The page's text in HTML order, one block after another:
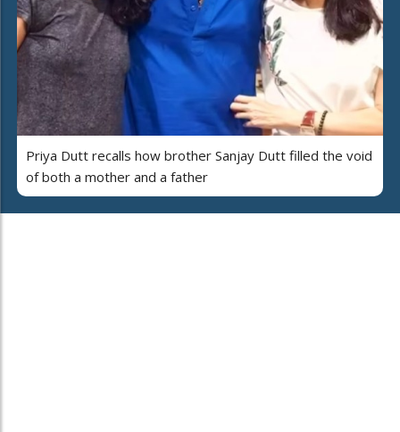
Priya Dutt recalls how brother Sanjay Dutt filled the void
of both a mother and a father